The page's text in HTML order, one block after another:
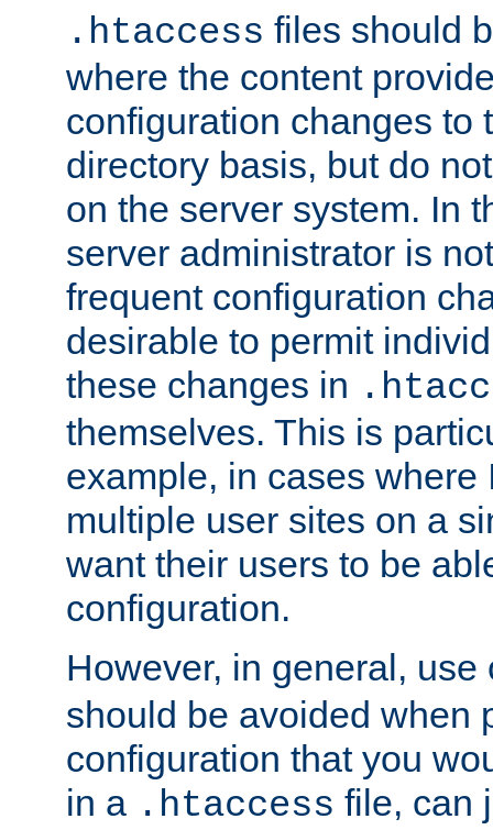
.htaccess files should
where the content
configuration changes to
directory basis, but do
on the server system. In
server administrator is
frequent configuration
desirable to permit
these changes in
themselves. This is
example, in cases where
multiple user sites on a
want their users to be
configuration.
However, in general,
should be avoided when
configuration that you
in a .htaccess file, can